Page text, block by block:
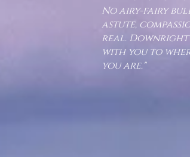
No airy-fairy
astute,
real. Downright
with you to
you are."
~Susi